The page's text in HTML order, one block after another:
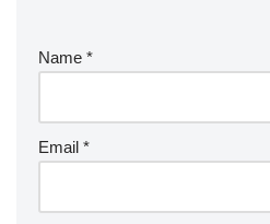
Name *
Email *